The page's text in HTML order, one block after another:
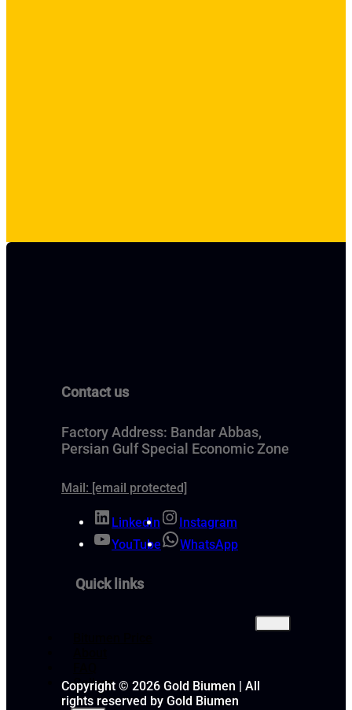
Contact us
Factory Address: Bandar Abbas,
Persian Gulf Special Economic Zone
Mail: [email protected]
LinkedIn
Instagram
YouTube
WhatsApp
Quick links
Gallery
Copyright © 2026 Gold Biumen | All
rights reserved by Gold Biumen